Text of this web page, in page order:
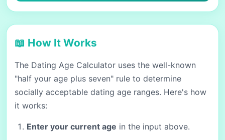
📖 How It Works
The Dating Age Calculator uses the well-known
"half your age plus seven" rule to determine
socially acceptable dating age ranges. Here's how
it works:
Enter your current age in the input above.